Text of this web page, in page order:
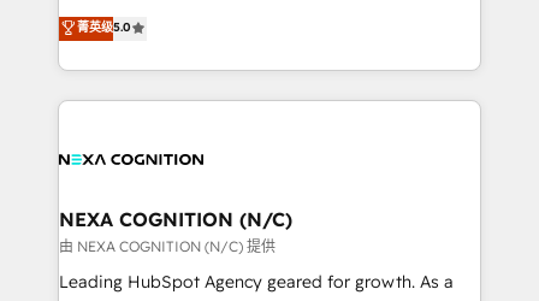
HubSpot Data System Migrations between systems
to HubSpot New lead generation strategies Time-
New Zealand, and globally to realise their full
potential through enterprise HubSpot CRM
implementation. And we deliver best practice across
the whole HubSpot platform, covering marketing,
all businesses, from start-up to Enterprise, and have
the world. Our human approach to digital
transformation is designed for businesses who want
to grow. And we're passionate about APAC
菁英级5.0
NEXA COGNITION (N/C)
由 NEXA COGNITION (N/C) 提供
Leading HubSpot Agency geared for growth. As a